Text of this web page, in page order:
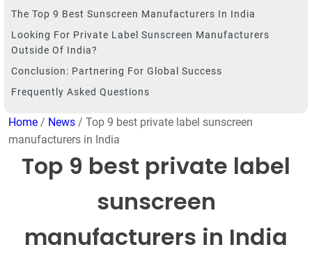
The Top 9 Best Sunscreen Manufacturers In India
Looking For Private Label Sunscreen Manufacturers
Outside Of India?
Conclusion: Partnering For Global Success
Frequently Asked Questions
Home / News / Top 9 best private label sunscreen
manufacturers in India
Top 9 best private label
sunscreen
manufacturers in India